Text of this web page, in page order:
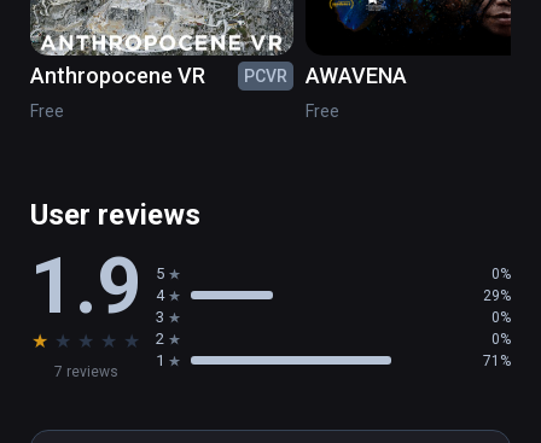
Anthropocene VR
PCVR
Free
AWAVENA
Free
User reviews
1.9
★ ★ ★ ★ ★
7 reviews
5 0%
4 29%
3 0%
2 0%
1 71%